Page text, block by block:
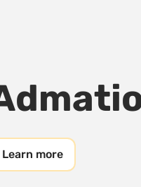
Learn more